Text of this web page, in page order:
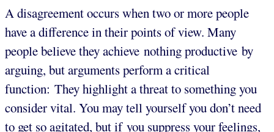
A disagreement occurs when two or more people
have a difference in their points of view. Many
people believe they achieve nothing productive by
arguing, but arguments perform a critical
function: They highlight a threat to something you
consider vital. You may tell yourself you don’t need
to get so agitated, but if you suppress your feelings,